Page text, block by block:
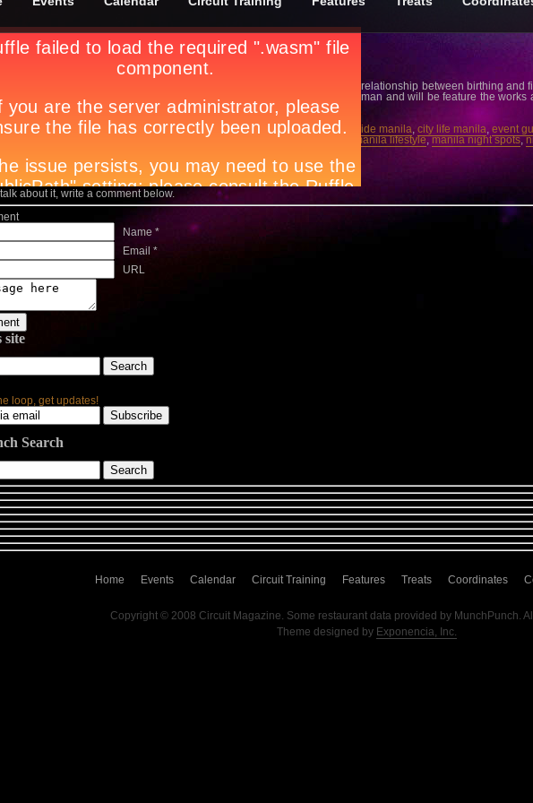
by Rita Badilla-Gudino
Apryl Galang
the firing process of ceramics into an art form embodying the relationship between birthing and
the same project to be launched at the University of the Philippines, Diliman and will be feature the
until June 26 at the CCP Small Gallery.
manila ,art galleries manila,art scene manila,Circuit magazine,city guide manila, city life manila, event
trend manila LUAL Solo Exhibit by Rita Badilla-Gudino , manila lifestyle,manila night spots,
,
Exhibit
b…
Myth Of The Human Body U…
about it, write a comment below.
Name *
Email *
URL
site
loop, get updates!
Search
Home Events Calendar Circuit Training Features Treats Coordinates
Copyright © 2008 Circuit Magazine. Some restaurant data provided by MunchPunch.
Theme designed by Exponencia, Inc.